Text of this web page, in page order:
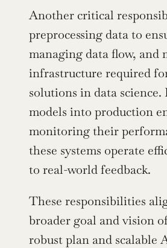
Another critical
preprocessing data to
managing data flow, and
infrastructure required
solutions in data
models into production
monitoring their
these systems operate
to real-world feedback.
These responsibilities
broader goal and vision
robust plan and scalable